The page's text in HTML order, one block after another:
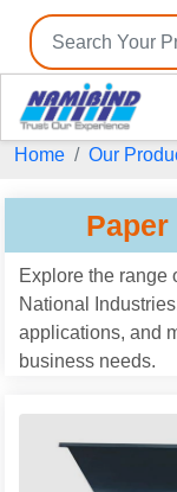
Home Our
Explore the range
National
applications, and
business needs.